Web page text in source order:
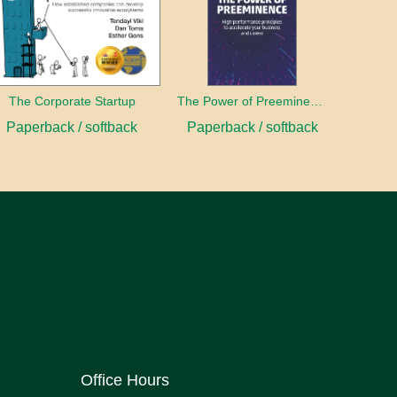
The Corporate Startup
Paperback / softback
The Power of Preeminence
Paperback / softback
Office Hours